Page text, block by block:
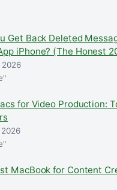
Get Back Deleted
iPhone? (The Honest
2026
for Video Production:
MacBook for Content